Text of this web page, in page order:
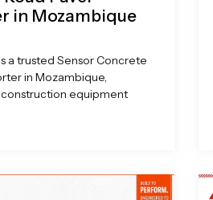
in Mozambique
a trusted Sensor Concrete
in Mozambique,
equipment